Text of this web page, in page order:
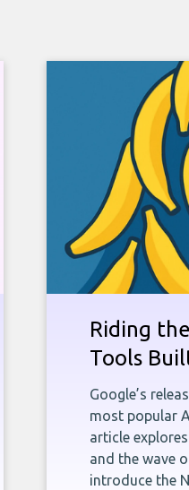
Riding
Tools
Google’s
most popular
article
and the wave
introduce the